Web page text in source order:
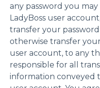
any password you
LadyBoss user
transfer your
otherwise transfer
user account, to any
responsible for all
information conveyed